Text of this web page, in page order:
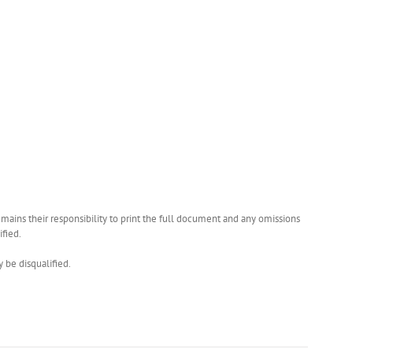
their responsibility to print the full document and any omissions
be disqualified.